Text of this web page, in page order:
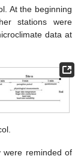
At the beginning
stations were
data at
were reminded of